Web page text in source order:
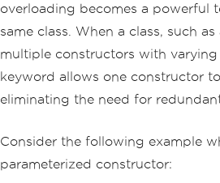
overloading becomes a powerful
same class. When a class, such as
multiple constructors with varying
keyword allows one constructor
eliminating the need for
Consider the following example
parameterized constructor: